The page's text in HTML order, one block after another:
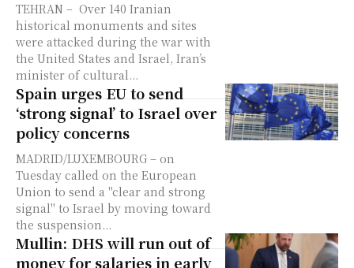
TEHRAN – Over 140 Iranian
historical monuments and sites
were attacked during the war with
the United States and Israel, Iran’s
minister of cultural...
Spain urges EU to send
‘strong signal’ to Israel over
policy concerns
MADRID/LUXEMBOURG – on
Tuesday called on the European
Union to send a "clear and strong
signal" to Israel by moving toward
the suspension...
Mullin: DHS will run out of
money for salaries in early